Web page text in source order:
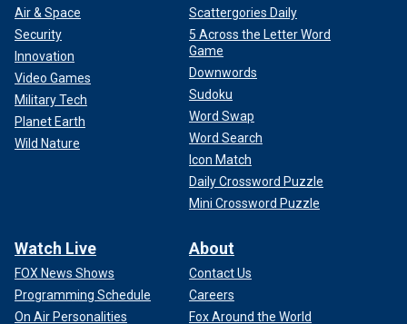
Air & Space
Security
Innovation
Video Games
Military Tech
Planet Earth
Wild Nature
Scattergories Daily
5 Across the Letter Word
Game
Downwords
Sudoku
Word Swap
Word Search
Icon Match
Daily Crossword Puzzle
Mini Crossword Puzzle
Watch Live
FOX News Shows
Programming Schedule
On Air Personalities
About
Contact Us
Careers
Fox Around the World